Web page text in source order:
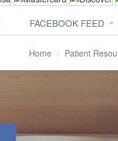
FACEBOOK FEED
Home Patient